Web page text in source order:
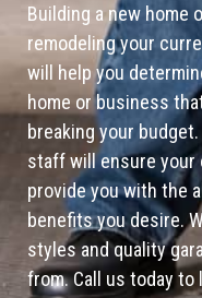
Building a new home
remodeling your
will help you
home or business
breaking your
staff will ensure your
provide you with the
benefits you desire.
styles and quality
from. Call us today to